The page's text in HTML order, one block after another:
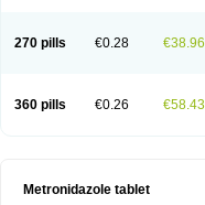
270 pills €0.28 €38.96
360 pills €0.26 €58.43
Metronidazole tablet